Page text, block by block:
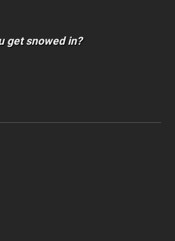
get snowed in?